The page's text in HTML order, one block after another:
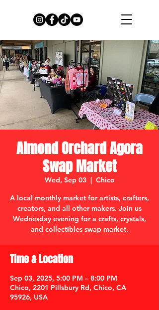
Almond Orchard Agora
Swap Market
Wed, Sep 03
  |
Chico
A local monthly market for artists, crafters,
creators, and all other makers. Join us
Wednesday evening for a crafts, crystals,
and collectibles swap market.
Time & Location
Sep 03, 2025, 5:00 PM – 8:00 PM
Chico, 2201 Pillsbury Rd, Chico, CA
95926, USA